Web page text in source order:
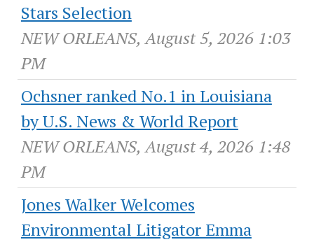
Stars Selection
NEW ORLEANS, August 5, 2026 1:03
PM
Ochsner ranked No.1 in Louisiana
by U.S. News & World Report
NEW ORLEANS, August 4, 2026 1:48
PM
Jones Walker Welcomes
Environmental Litigator Emma